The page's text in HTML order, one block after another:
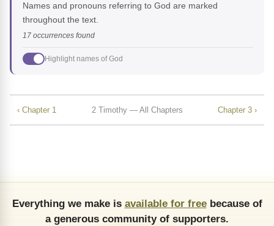
Names and pronouns referring to God are marked
throughout the text.
17 occurrences found
Highlight names of God
‹ Chapter 1 2 Timothy — All Chapters Chapter 3 ›
Everything we make is available for freebecause of
a generous community of supporters.